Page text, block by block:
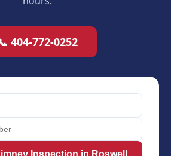
404-772-0252
Inspection in Roswell